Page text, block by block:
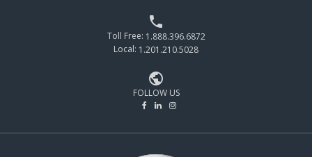

Toll Free: 1.888.396.6872
Local: 1.201.210.5028

FOLLOW US